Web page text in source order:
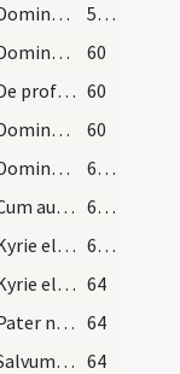
Domine exaudi ... et clamor (Ps 101)
58 (16r)
Domine puer meus
60
De profundis (Ps 129) 60
Domine non sum dignus
60
Domine exaudi ... auribus
61 (17v)
Cum autem sol
62 (18r)
Kyrie eleison ... Salvator mundi
62 (18r)
Kyrie eleison 64
Pater noster 64
Salvum fac 64